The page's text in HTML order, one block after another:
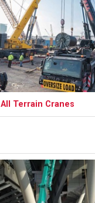
All Terrain Cranes